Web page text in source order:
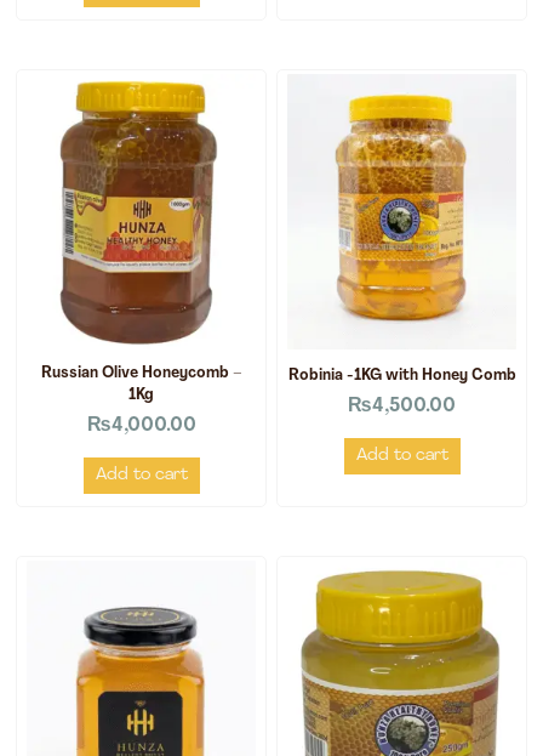
Russian Olive Honeycomb –
1Kg
₨4,000.00
Add to cart
Robinia -1KG with Honey Comb
₨4,500.00
Add to cart